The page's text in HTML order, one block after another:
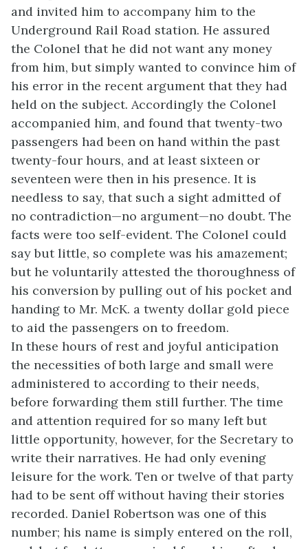
and invited him to accompany him to the
Underground Rail Road station. He assured
the Colonel that he did not want any money
from him, but simply wanted to convince him of
his error in the recent argument that they had
held on the subject. Accordingly the Colonel
accompanied him, and found that twenty-two
passengers had been on hand within the past
twenty-four hours, and at least sixteen or
seventeen were then in his presence. It is
needless to say, that such a sight admitted of
no contradiction—no argument—no doubt. The
facts were too self-evident. The Colonel could
say but little, so complete was his amazement;
but he voluntarily attested the thoroughness of
his conversion by pulling out of his pocket and
handing to Mr. McK. a twenty dollar gold piece
to aid the passengers on to freedom.
In these hours of rest and joyful anticipation
the necessities of both large and small were
administered to according to their needs,
before forwarding them still further. The time
and attention required for so many left but
little opportunity, however, for the Secretary to
write their narratives. He had only evening
leisure for the work. Ten or twelve of that party
had to be sent off without having their stories
recorded. Daniel Robertson was one of this
number; his name is simply entered on the roll,